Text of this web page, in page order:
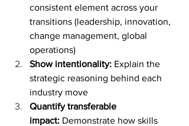
consistent element across your
transitions (leadership, innovation,
change management, global
operations)
Show intentionality: Explain the
strategic reasoning behind each
industry move
Quantify transferable
impact: Demonstrate how skills